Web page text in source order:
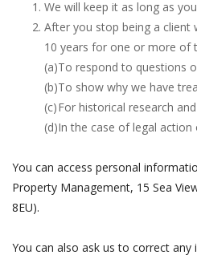
We will keep it as long as
After you stop being a client
10 years for one or more of
(a)To respond to questions
(b)To show why we have
(c)For historical research
(d)In the case of legal action
You can access personal
Property Management, 15 Sea
8EU).
You can also ask us to correct